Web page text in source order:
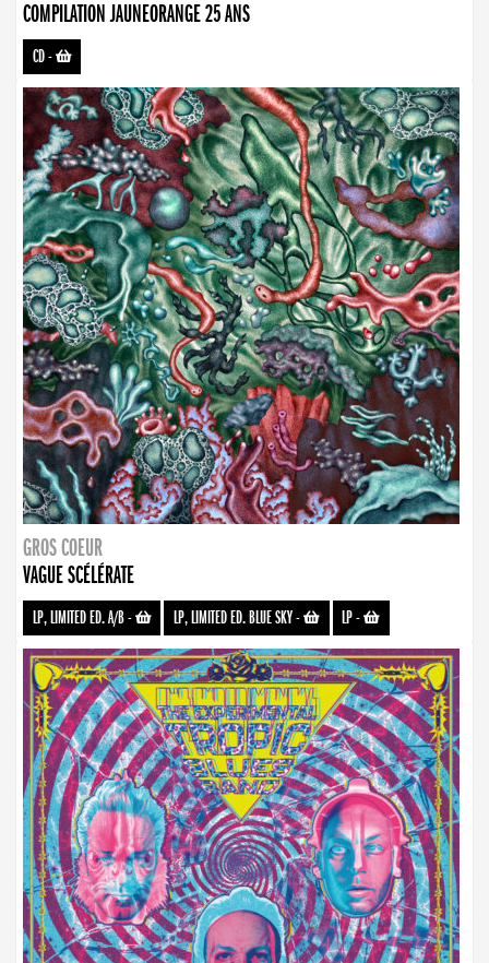
COMPILATION JAUNEORANGE 25 ANS
CD-
GROS COEUR
VAGUE SCÉLÉRATE
LP, LIMITED ED. A/B- LP, LIMITED ED. BLUE SKY- LP-